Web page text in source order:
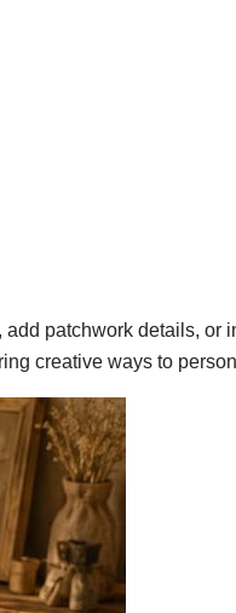
patchwork details, or
creative ways to